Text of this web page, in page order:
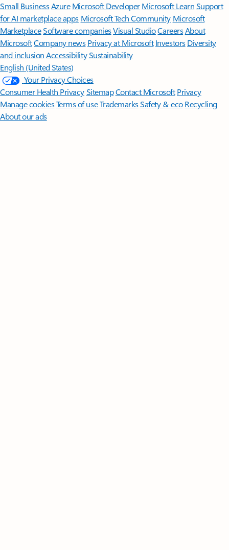
Small BusinessAzure Microsoft DeveloperMicrosoft LearnSupport
for AI marketplace apps Microsoft Tech Community Microsoft
MarketplaceSoftware companiesVisual StudioCareersAbout
MicrosoftCompany news Privacy at Microsoft Investors Diversity
and inclusion AccessibilitySustainability
English (United States)
Your Privacy Choices
Consumer Health PrivacySitemapContact Microsoft Privacy
Manage cookiesTerms of useTrademarksSafety & eco Recycling
About our ads